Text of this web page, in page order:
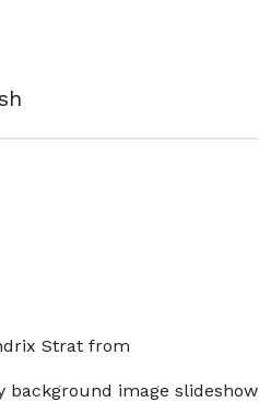
Strat from
background image slideshow